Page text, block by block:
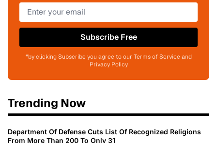
Subscribe Free
*by clicking Subscribe you agree to our Terms of Service and
Privacy Policy
Trending Now
Department Of Defense Cuts List Of Recognized Religions
From More Than 200 To Only 31